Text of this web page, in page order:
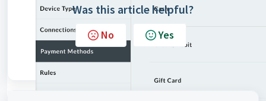
Was this article helpful?
No Yes